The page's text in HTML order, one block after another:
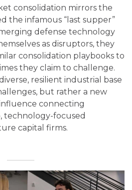
consolidation mirrors the
the infamous “last supper”
defense technology
as disruptors, they
consolidation playbooks to
they claim to challenge.
resilient industrial base
but rather a new
connecting
technology-focused
capital firms.